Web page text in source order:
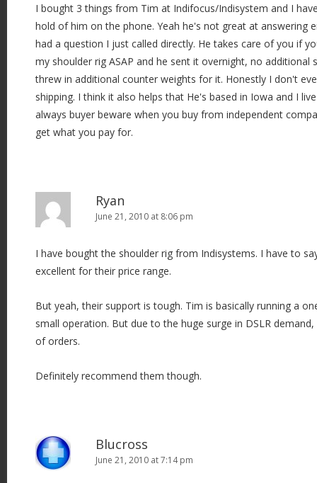
I bought 3 things from Tim at Indifocus/Indisystem and I
hold of him on the phone. Yeah he's not great at answering
had a question I just called directly. He takes care of you if
my shoulder rig ASAP and he sent it overnight, no additional
threw in additional counter weights for it. Honestly I don't
shipping. I think it also helps that He's based in Iowa and I
always buyer beware when you buy from independent
get what you pay for.
Ryan
June 21, 2010 at 8:06 pm
I have bought the shoulder rig from Indisystems. I have to
excellent for their price range.
But yeah, their support is tough. Tim is basically running a
small operation. But due to the huge surge in DSLR
of orders.
Definitely recommend them though.
Blucross
June 21, 2010 at 7:14 pm